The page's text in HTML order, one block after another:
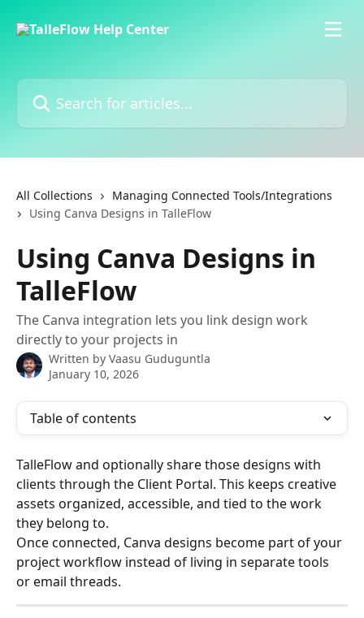
Search for articles...
All Collections
Managing Connected Tools/Integrations
Using Canva Designs in TalleFlow
Using Canva Designs in
TalleFlow
The Canva integration lets you link design work
directly to your projects in
Written by Vaasu Guduguntla
January 10, 2026
Table of contents
TalleFlow and optionally share those designs with
clients through the Client Portal. This keeps creative
assets organized, accessible, and tied to the work
they belong to.
Once connected, Canva designs become part of your
project workflow instead of living in separate tools
or email threads.